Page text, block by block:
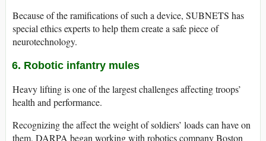
Because of the ramifications of such a device, SUBNETS has
special ethics experts to help them create a safe piece of
neurotechnology.
6. Robotic infantry mules
Heavy lifting is one of the largest challenges affecting troops’
health and performance.
Recognizing the affect the weight of soldiers’ loads can have on
them, DARPA began working with robotics company Boston